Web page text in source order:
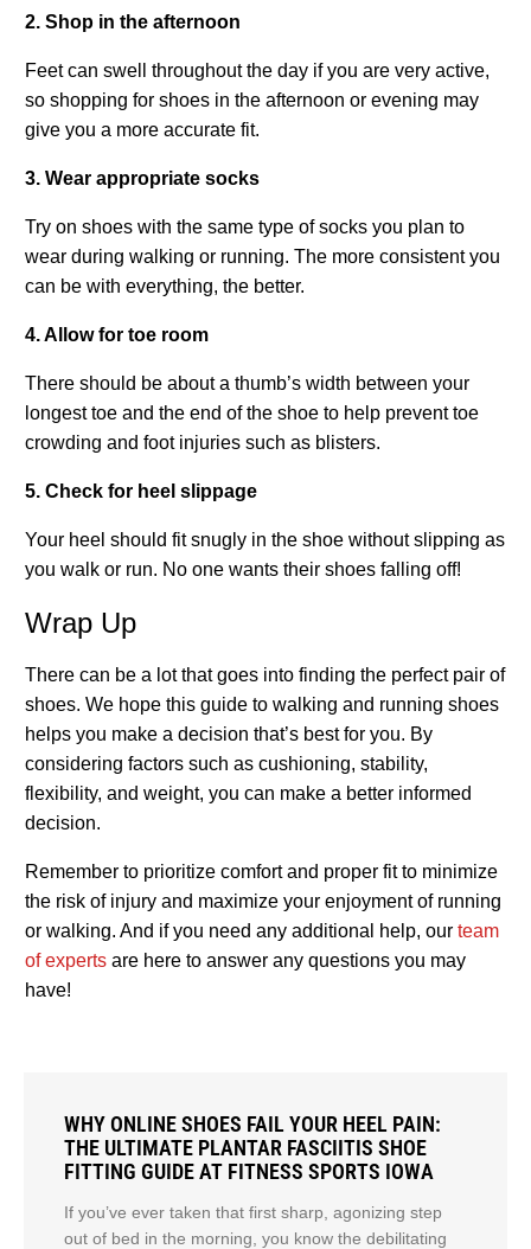
2. Shop in the afternoon
Feet can swell throughout the day if you are very active,
so shopping for shoes in the afternoon or evening may
give you a more accurate fit.
3. Wear appropriate socks
Try on shoes with the same type of socks you plan to
wear during walking or running. The more consistent you
can be with everything, the better.
4. Allow for toe room
There should be about a thumb’s width between your
longest toe and the end of the shoe to help prevent toe
crowding and foot injuries such as blisters.
5. Check for heel slippage
Your heel should fit snugly in the shoe without slipping as
you walk or run. No one wants their shoes falling off!
Wrap Up
There can be a lot that goes into finding the perfect pair of
shoes. We hope this guide to walking and running shoes
helps you make a decision that’s best for you. By
considering factors such as cushioning, stability,
flexibility, and weight, you can make a better informed
decision.
Remember to prioritize comfort and proper fit to minimize
the risk of injury and maximize your enjoyment of running
or walking. And if you need any additional help, our team
of experts are here to answer any questions you may
have!
WHY ONLINE SHOES FAIL YOUR HEEL PAIN:
THE ULTIMATE PLANTAR FASCIITIS SHOE
FITTING GUIDE AT FITNESS SPORTS IOWA
If you’ve ever taken that first sharp, agonizing step
out of bed in the morning, you know the debilitating